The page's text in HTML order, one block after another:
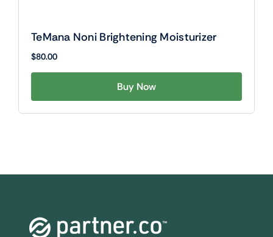
TeMana Noni Brightening Moisturizer
$80.00
Buy Now